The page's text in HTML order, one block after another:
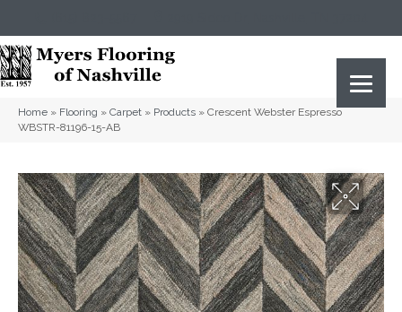
Home » Flooring » Carpet » Products » Crescent Webster Espresso
WBSTR-81196-15-AB